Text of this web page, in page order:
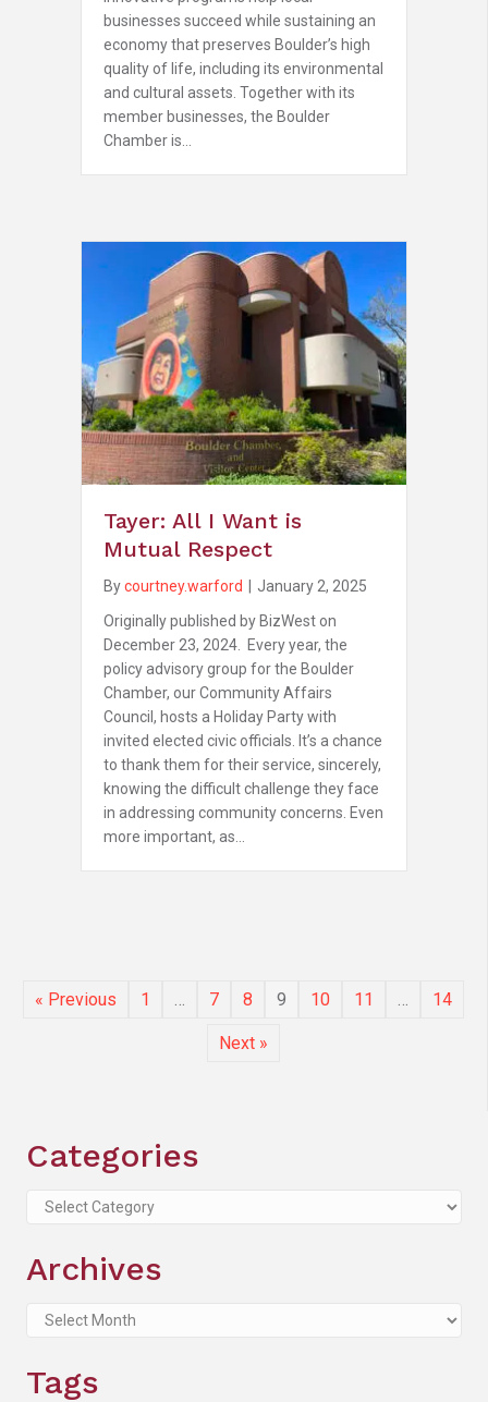
businesses succeed while sustaining an
economy that preserves Boulder’s high
quality of life, including its environmental
and cultural assets. Together with its
member businesses, the Boulder
Chamber is…
Tayer: All I Want is
Mutual Respect
Bycourtney.warford | January 2, 2025
Originally published by BizWest on
December 23, 2024. Every year, the
policy advisory group for the Boulder
Chamber, our Community Affairs
Council, hosts a Holiday Party with
invited elected civic officials. It’s a chance
to thank them for their service, sincerely,
knowing the difficult challenge they face
in addressing community concerns. Even
more important, as…
« Previous 1 7 8 9 10 11 14
Next »
Categories
Categories
Archives
Archives
Tags